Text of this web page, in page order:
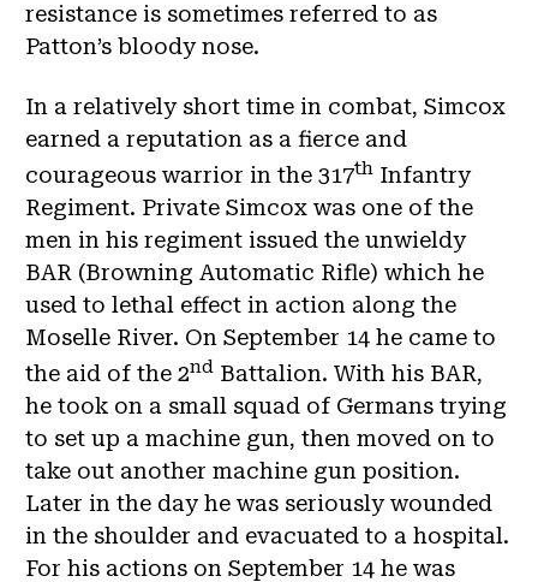
resistance is sometimes referred to as
Patton’s bloody nose.
In a relatively short time in combat, Simcox
earned a reputation as a fierce and
courageous warrior in the 317th Infantry
Regiment. Private Simcox was one of the
men in his regiment issued the unwieldy
BAR (Browning Automatic Rifle) which he
used to lethal effect in action along the
Moselle River. On September 14 he came to
the aid of the 2nd Battalion. With his BAR,
he took on a small squad of Germans trying
to set up a machine gun, then moved on to
take out another machine gun position.
Later in the day he was seriously wounded
in the shoulder and evacuated to a hospital.
For his actions on September 14 he was